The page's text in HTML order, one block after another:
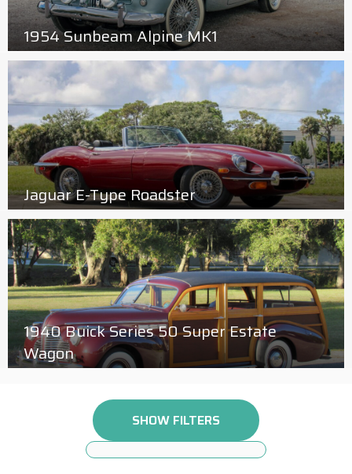
1954 Sunbeam Alpine MK1
Jaguar E-Type Roadster
1940 Buick Series 50 Super Estate
Wagon
SHOW FILTERS